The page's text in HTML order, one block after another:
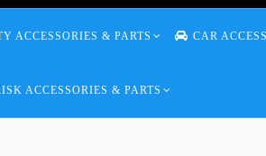
ACCESSORIES & PARTS CAR
ACCESSORIES & PARTS